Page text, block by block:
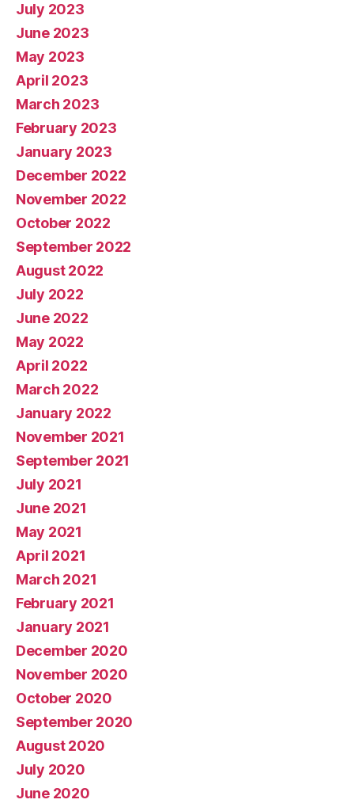
July 2023
June 2023
May 2023
April 2023
March 2023
February 2023
January 2023
December 2022
November 2022
October 2022
September 2022
August 2022
July 2022
June 2022
May 2022
April 2022
March 2022
January 2022
November 2021
September 2021
July 2021
June 2021
May 2021
April 2021
March 2021
February 2021
January 2021
December 2020
November 2020
October 2020
September 2020
August 2020
July 2020
June 2020